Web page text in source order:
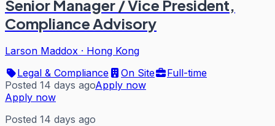
Senior Manager / Vice President,
Compliance Advisory
Larson Maddox · Hong Kong
Legal & Compliance
On Site
Full-time
Posted 14 days agoApply now
Apply now
Posted 14 days ago